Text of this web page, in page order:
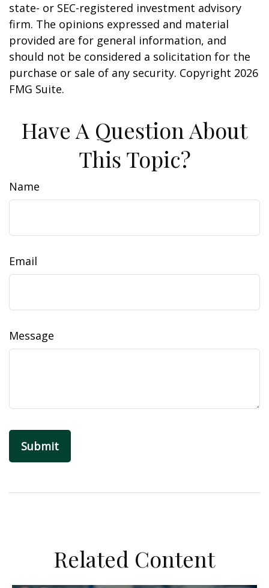
state- or SEC-registered investment advisory
firm. The opinions expressed and material
provided are for general information, and
should not be considered a solicitation for the
purchase or sale of any security. Copyright 2026
FMG Suite.
Have A Question About
This Topic?
Name
Email
Message
Related Content